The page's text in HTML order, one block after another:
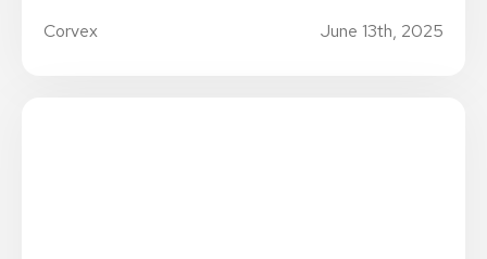
Corvex June 13th, 2025